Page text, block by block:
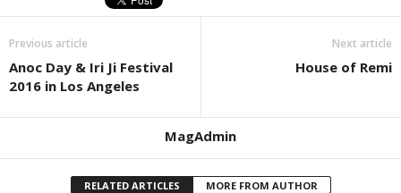
Previous article
Anoc Day & Iri Ji Festival
2016 in Los Angeles
Next article
House of Remi
MagAdmin
RELATED ARTICLES MORE FROM AUTHOR